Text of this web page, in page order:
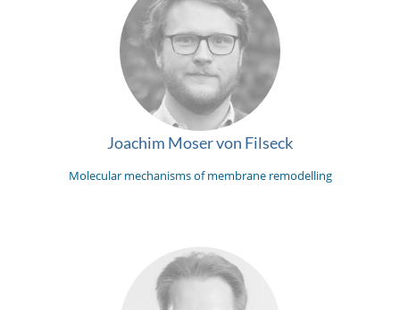
Joachim Moser von Filseck
Molecular mechanisms of membrane remodelling